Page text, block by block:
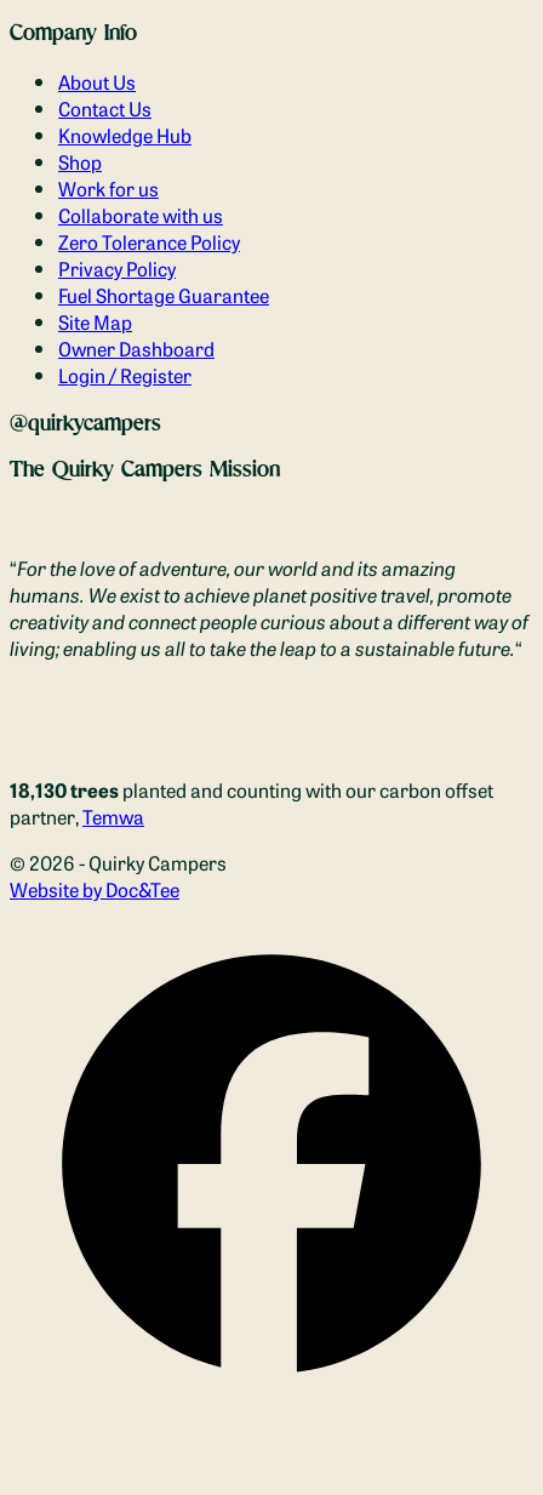
Company Info
About Us
Contact Us
Knowledge Hub
Shop
Work for us
Collaborate with us
Zero Tolerance Policy
Privacy Policy
Fuel Shortage Guarantee
Site Map
Owner Dashboard
Login / Register
@quirkycampers
The Quirky Campers Mission
“For the love of adventure, our world and its amazing
humans. We exist to achieve planet positive travel, promote
creativity and connect people curious about a different way of
living; enabling us all to take the leap to a sustainable future.“
18,130 treesplanted and counting with our carbon offset
partner,Temwa
© 2026 - Quirky Campers
Website by Doc&Tee(opens new window)